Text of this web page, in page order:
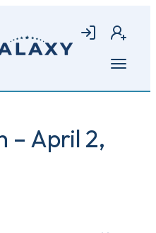
Login Join
Open
– April 2,